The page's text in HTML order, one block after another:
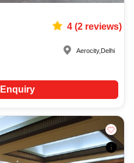
4(2reviews)
Aerocity, Delhi